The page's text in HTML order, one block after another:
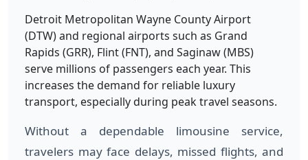
Detroit Metropolitan Wayne County Airport
(DTW) and regional airports such as Grand
Rapids (GRR), Flint (FNT), and Saginaw (MBS)
serve millions of passengers each year. This
increases the demand for reliable luxury
transport, especially during peak travel seasons.
Without a dependable limousine service,
travelers may face delays, missed flights, and